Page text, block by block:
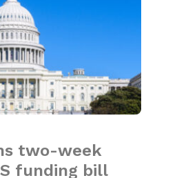
two-week
funding bill